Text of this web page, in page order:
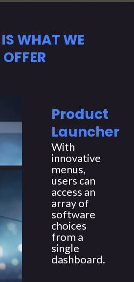
IS WHAT WE
OFFER
Product
Launcher
With
innovative
menus,
users can
access an
array of
software
choices
from a
single
dashboard.